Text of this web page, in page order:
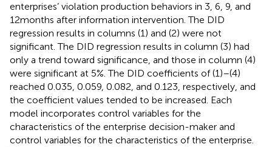
enterprises’ violation production behaviors in 3, 6, 9, and
12 months after information intervention. The DID
regression results in columns (1) and (2) were not
significant. The DID regression results in column (3) had
only a trend toward significance, and those in column (4)
were significant at 5%. The DID coefficients of (1)–(4)
reached 0.035, 0.059, 0.082, and 0.123, respectively, and
the coefficient values tended to be increased. Each
model incorporates control variables for the
characteristics of the enterprise decision-maker and
control variables for the characteristics of the enterprise.